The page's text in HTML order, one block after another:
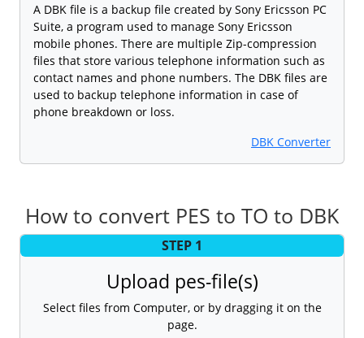
A DBK file is a backup file created by Sony Ericsson PC
Suite, a program used to manage Sony Ericsson
mobile phones. There are multiple Zip-compression
files that store various telephone information such as
contact names and phone numbers. The DBK files are
used to backup telephone information in case of
phone breakdown or loss.
DBK Converter
How to convert PES to TO to DBK
STEP 1
Upload pes-file(s)
Select files from Computer, or by dragging it on the
page.